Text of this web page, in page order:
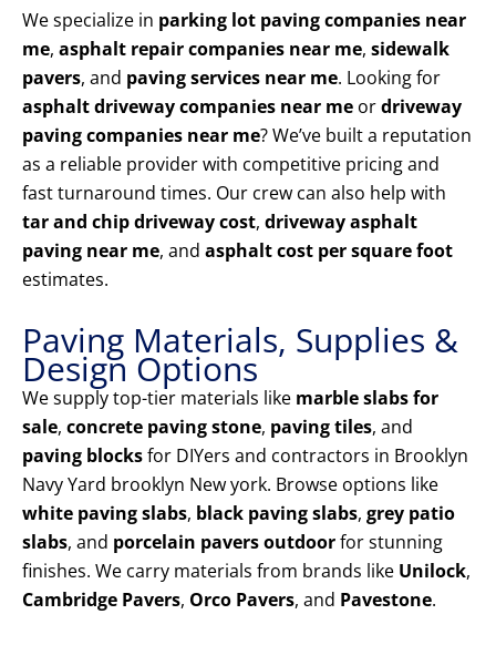
We specialize in parking lot paving companies near
me, asphalt repair companies near me, sidewalk
pavers, and paving services near me. Looking for
asphalt driveway companies near me ordriveway
paving companies near me? We’ve built a reputation
as a reliable provider with competitive pricing and
fast turnaround times. Our crew can also help with
tar and chip driveway cost, driveway asphalt
paving near me, and asphalt cost per square foot
estimates.
Paving Materials, Supplies &
Design Options
We supply top-tier materials like marble slabs for
sale, concrete paving stone, paving tiles, and
paving blocksfor DIYers and contractors in Brooklyn
Navy Yard brooklyn New york. Browse options like
white paving slabs, black paving slabs, grey patio
slabs, and porcelain pavers outdoorfor stunning
finishes. We carry materials from brands like Unilock,
Cambridge Pavers, Orco Pavers, and Pavestone.